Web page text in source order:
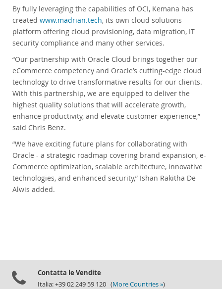
By fully leveraging the capabilities of OCI, Kemana has
created www.madrian.tech, its own cloud solutions
platform offering cloud provisioning, data migration, IT
security compliance and many other services.
“Our partnership with Oracle Cloud brings together our
eCommerce competency and Oracle’s cutting-edge cloud
technology to drive transformative results for our clients.
With this partnership, we are equipped to deliver the
highest quality solutions that will accelerate growth,
enhance productivity, and elevate customer experience,”
said Chris Benz.
“We have exciting future plans for collaborating with
Oracle - a strategic roadmap covering brand expansion, e-
Commerce optimization, scalable architecture, innovative
technologies, and enhanced security,” Ishan Rakitha De
Alwis added.
Contatta le Vendite
Italia: +39 02 249 59 120 (More Countries »)